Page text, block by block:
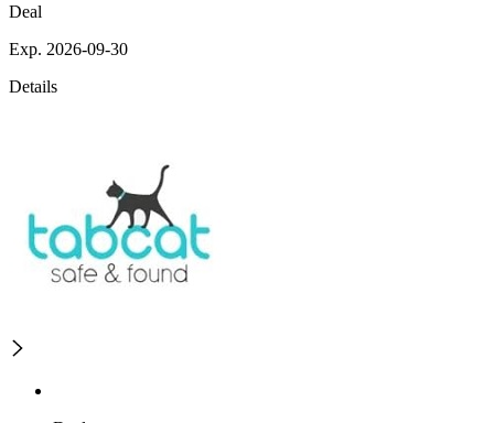
Deal
Exp. 2026-09-30
Details